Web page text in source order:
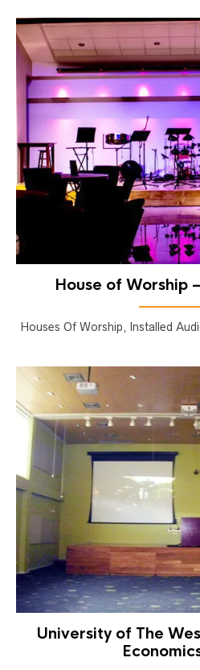
House of Worship
Houses Of Worship, Installed
University of The